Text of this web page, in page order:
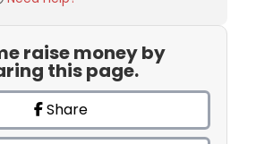
raise money by
this page.
Share